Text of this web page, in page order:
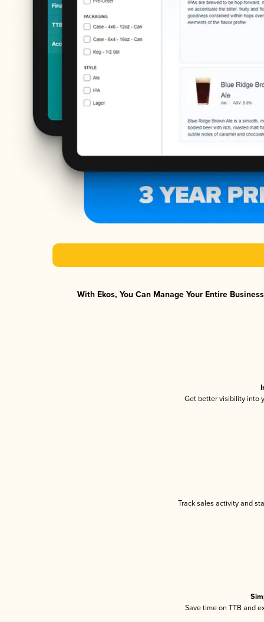
With Ekos, You Can Manage Your Entire
Get better visibility into
Track sales activity and
Save time on TTB and